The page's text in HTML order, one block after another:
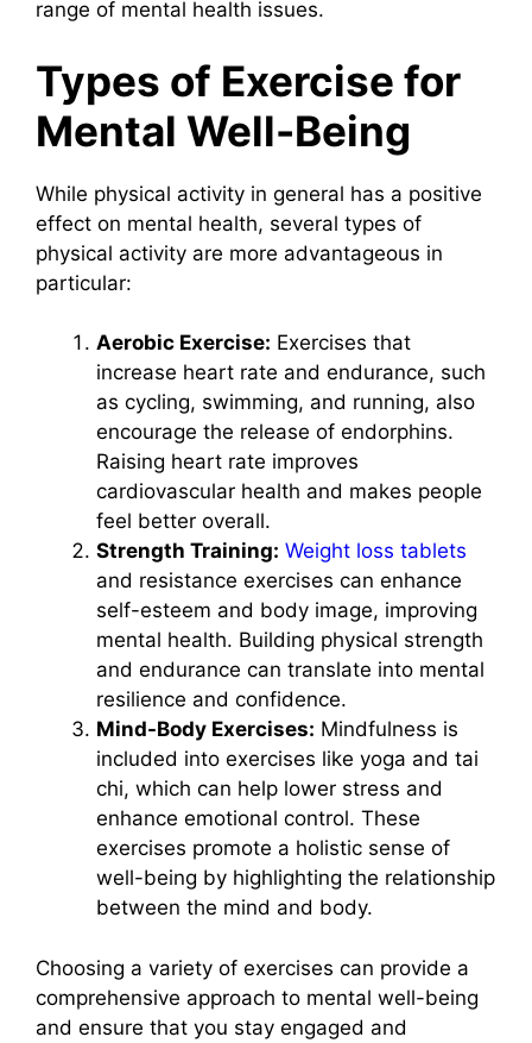
range of mental health issues.
Types of Exercise for
Mental Well-Being
While physical activity in general has a positive
effect on mental health, several types of
physical activity are more advantageous in
particular:
Aerobic Exercise: Exercises that
increase heart rate and endurance, such
as cycling, swimming, and running, also
encourage the release of endorphins.
Raising heart rate improves
cardiovascular health and makes people
feel better overall.
Strength Training: Weight loss tablets
and resistance exercises can enhance
self-esteem and body image, improving
mental health. Building physical strength
and endurance can translate into mental
resilience and confidence.
Mind-Body Exercises: Mindfulness is
included into exercises like yoga and tai
chi, which can help lower stress and
enhance emotional control. These
exercises promote a holistic sense of
well-being by highlighting the relationship
between the mind and body.
Choosing a variety of exercises can provide a
comprehensive approach to mental well-being
and ensure that you stay engaged and